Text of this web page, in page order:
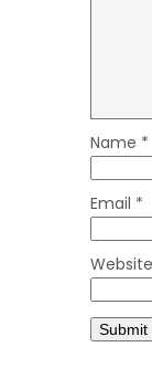
Name *
Email *
Website